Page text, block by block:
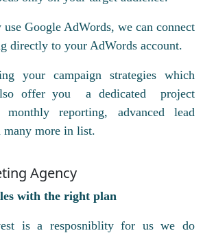
Google AdWords, we can connect
directly to your AdWords account.
your campaign strategies which
offer you a dedicated project
monthly reporting, advanced lead
many more in list.
Agency
with the right plan
is a resposniblity for us we do